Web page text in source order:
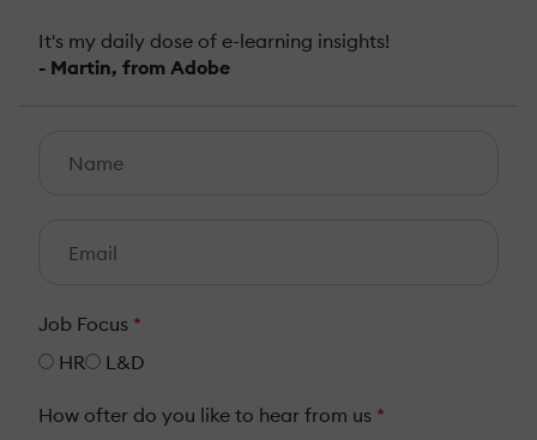
It's my daily dose of e-learning insights!
- Martin, from Adobe
Job Focus *
HR
L&D
How ofter do you like to hear from us *